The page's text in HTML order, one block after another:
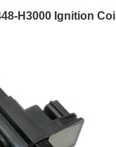
H3000 Ignition Coil